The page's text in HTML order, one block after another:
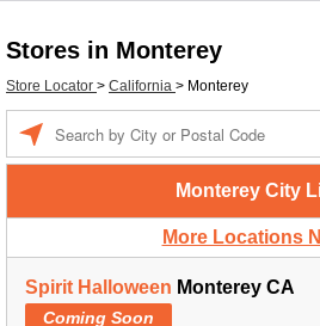
Stores in Monterey
Store Locator > California > Monterey
Monterey City
More Locations
Spirit Halloween Monterey CA
Coming Soon